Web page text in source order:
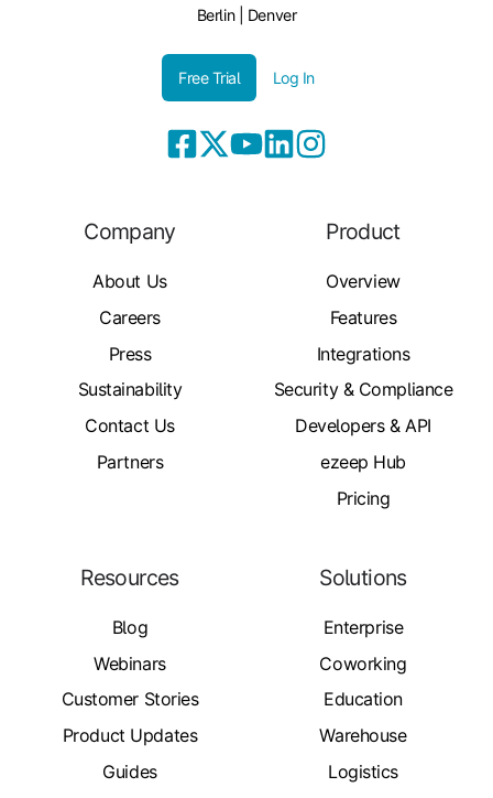
Berlin | Denver
Free Trial Log In
Company
About Us
Careers
Press
Sustainability
Contact Us
Partners
Product
Overview
Features
Integrations
Security & Compliance
Developers & API
ezeep Hub
Pricing
Resources
Blog
Webinars
Customer Stories
Product Updates
Guides
Solutions
Enterprise
Coworking
Education
Warehouse
Logistics